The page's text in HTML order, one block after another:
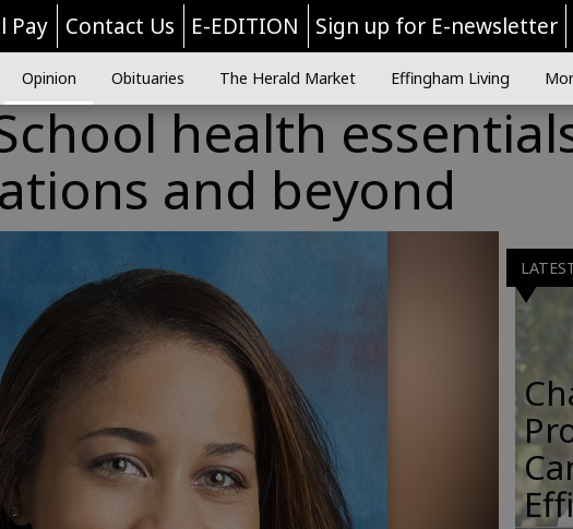
Pay Contact Us E-EDITION Sign up for E-newsletter
Opinion Obituaries The Herald Market Effingham Living
health
and beyond